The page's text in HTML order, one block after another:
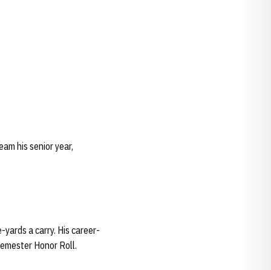
his senior year,
a carry. His career-
Honor Roll.